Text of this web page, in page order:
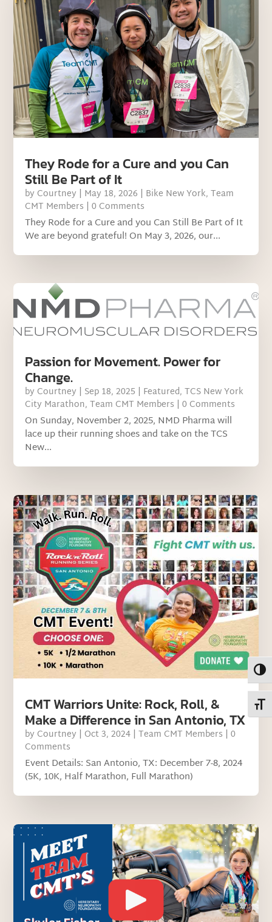
They Rode for a Cure and you Can
Still Be Part of It
by Courtney | May 18, 2026 | Bike New York,Team
CMT Members | 0 Comments
They Rode for a Cure and you Can Still Be Part of It
We are beyond grateful! On May 3, 2026, our...
Passion for Movement. Power for
Change.
by Courtney | Sep 18, 2025 | Featured,TCS New York
City Marathon,Team CMT Members | 0 Comments
On Sunday, November 2, 2025, NMD Pharma will
lace up their running shoes and take on the TCS
New...
CMT Warriors Unite: Rock, Roll, &
Make a Difference in San Antonio, TX
by Courtney | Oct 3, 2024 |Team CMT Members | 0
Comments
Event Details: San Antonio, TX: December 7-8, 2024
(5K, 10K, Half Marathon, Full Marathon)